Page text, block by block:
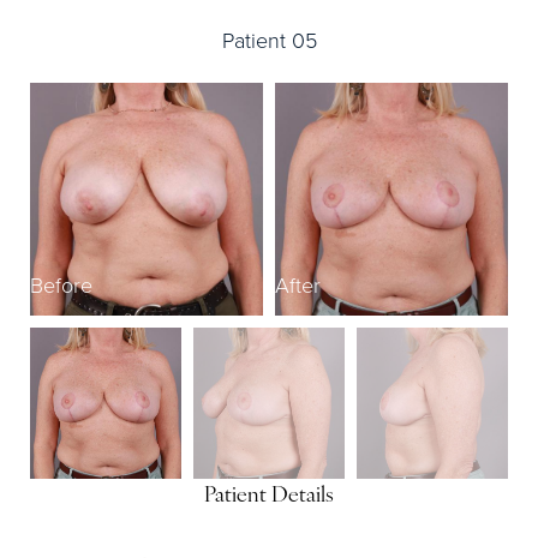
Patient 05
Before After
Patient Details